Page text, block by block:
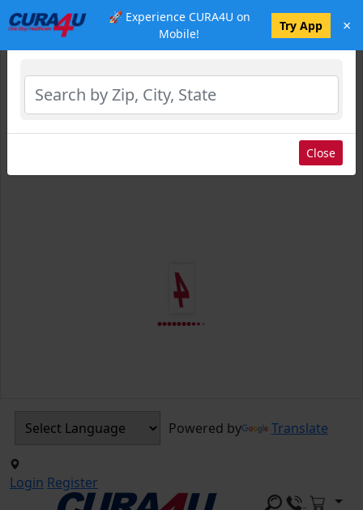
🚀 Experience CURA4U on
Mobile!
Try App ×
Powered by Translate
Login Register
Select Location
Close